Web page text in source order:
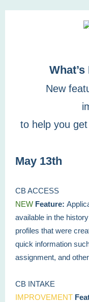
New
to help you
May 13th
CB ACCESS
NEW Feature:
available in the
profiles that were
quick information
assignment, and
CB INTAKE
IMPROVEMENT